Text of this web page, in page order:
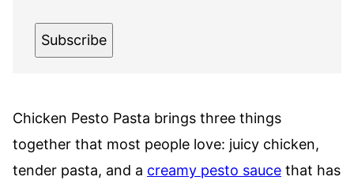
Subscribe
Chicken Pesto Pasta brings three things
together that most people love: juicy chicken,
tender pasta, and a creamy pesto sauce that has